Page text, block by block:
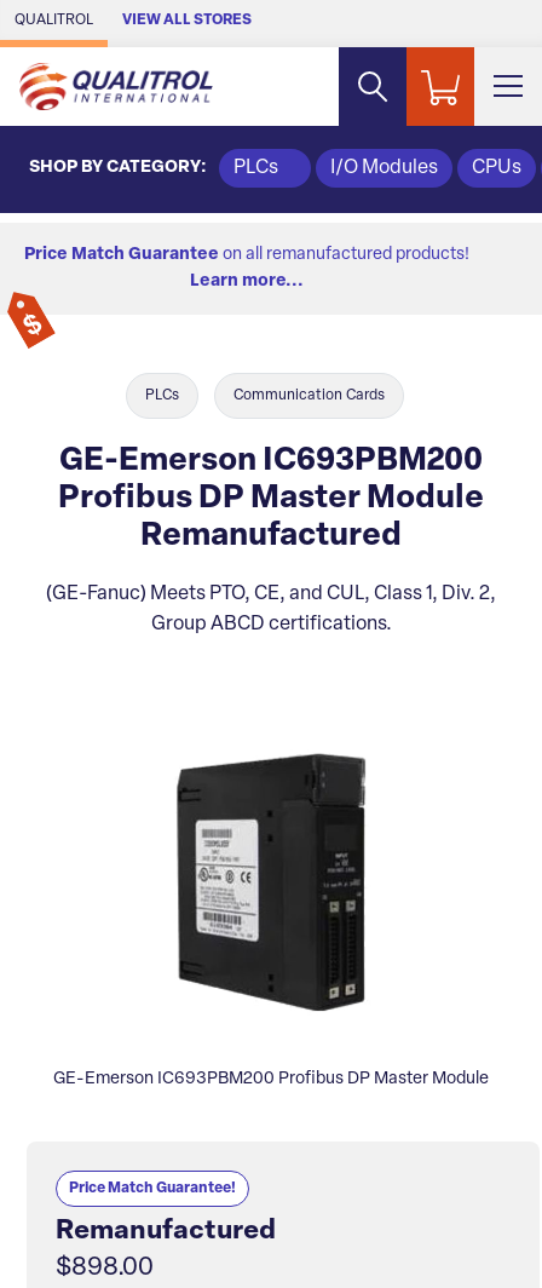
Skip to Main Content
QUALITROL VIEW ALL STORES
SHOP BY CATEGORY: PLCs I/O Modules CPUs
Price Match Guarantee on all remanufactured products!
Learn more...
PLCs Communication Cards
GE-Emerson IC693PBM200
Profibus DP Master Module
Remanufactured
(GE-Fanuc) Meets PTO, CE, and CUL, Class 1, Div. 2,
Group ABCD certifications.
GE-Emerson IC693PBM200 Profibus DP Master Module
Price Match Guarantee!
Remanufactured
$898.00